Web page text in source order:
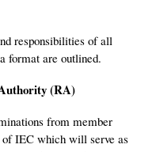
responsibilities of all
format are outlined.
(RA)
from member
IEC which will serve as